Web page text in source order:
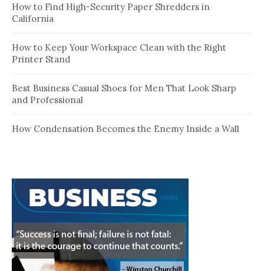
How to Find High-Security Paper Shredders in
California
How to Keep Your Workspace Clean with the Right
Printer Stand
Best Business Casual Shoes for Men That Look Sharp
and Professional
How Condensation Becomes the Enemy Inside a Wall